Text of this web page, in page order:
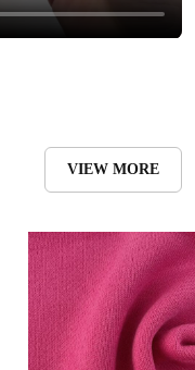
VIEW MORE